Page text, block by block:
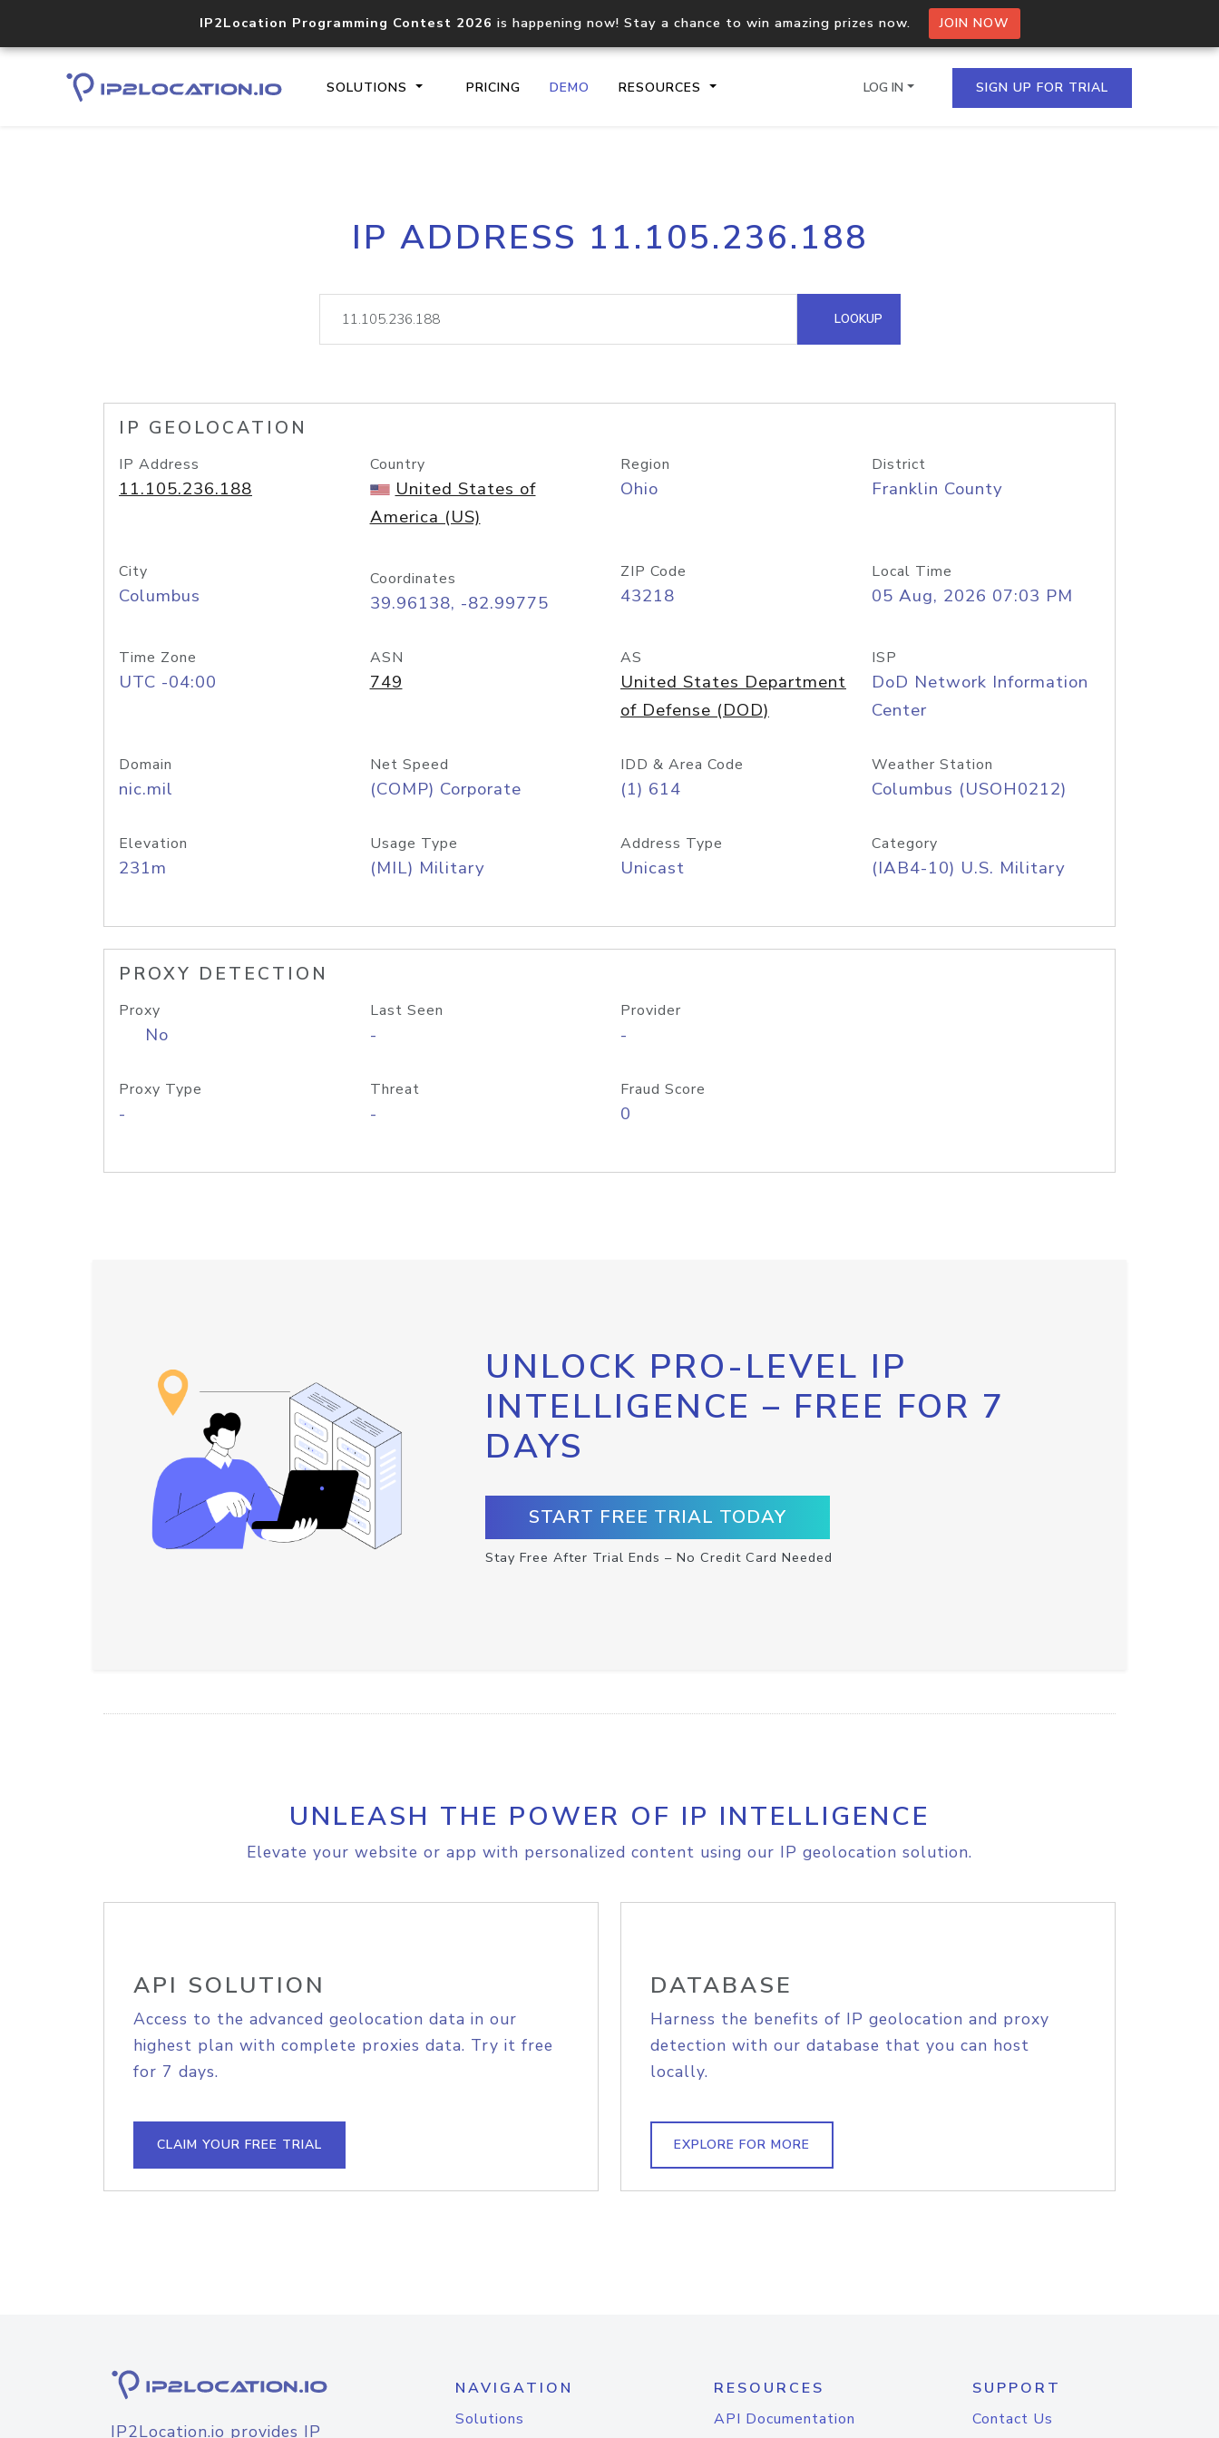
IP2Location Programming Contest 2026 is happening now! Stay a chance to win amazing prizes now. JOIN NOW
SOLUTIONS PRICING DEMO RESOURCES
Core IP geolocation API
documentation
Process multiple IPs in a single
request
lookup
Hosted Domain API
LOG IN SIGN UP FOR TRIAL
IP ADDRESS 11.105.236.188
LOOKUP
IP GEOLOCATION
IP Address
11.105.236.188
Country
United States of
America (US)
Region
Ohio
District
Franklin County
City
Columbus
Coordinates
39.96138, -82.99775
ZIP Code
43218
Local Time
05 Aug, 2026 07:03 PM
Time Zone
UTC -04:00
ASN
749
AS
United States Department
of Defense (DOD)
ISP
DoD Network Information
Center
Domain
nic.mil
Net Speed
(COMP) Corporate
IDD & Area Code
(1) 614
Weather Station
Columbus (USOH0212)
Elevation
231m
Usage Type
(MIL) Military
Address Type
Unicast
Category
(IAB4-10) U.S. Military
PROXY DETECTION
Proxy
No
Last Seen
-
Provider
-
Proxy Type
-
Threat
-
Fraud Score
0
UNLOCK PRO-LEVEL IP
INTELLIGENCE – FREE FOR 7
DAYS
START FREE TRIAL TODAY
Stay Free After Trial Ends – No Credit Card Needed
UNLEASH THE POWER OF IP INTELLIGENCE
Elevate your website or app with personalized content using our IP geolocation solution.
API SOLUTION
Access to the advanced geolocation data in our
highest plan with complete proxies data. Try it free
for 7 days.
CLAIM YOUR FREE TRIAL
DATABASE
Harness the benefits of IP geolocation and proxy
detection with our database that you can host
locally.
EXPLORE FOR MORE
IP2Location.io provides IP
NAVIGATION
Solutions
RESOURCES
API Documentation
SUPPORT
Contact Us